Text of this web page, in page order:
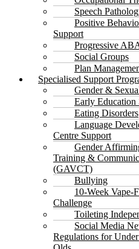
Speech
Positive
Support
Progressive
Social Groups
Plan
Specialised Support
Gender &
Early Education
Eating Disorders
Language
Centre Support
Gender
Training &
(GAVCT)
Bullying
10-Week Vape-
Challenge
Toileting
Social Media
Regulations for